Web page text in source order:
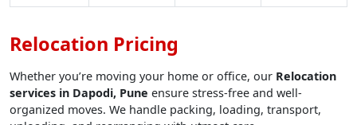
Relocation Pricing
Whether you’re moving your home or office, our Relocation
services in Dapodi, Pune ensure stress-free and well-
organized moves. We handle packing, loading, transport,